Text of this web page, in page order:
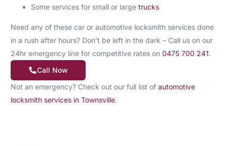
Some services for small or large trucks
Need any of these car or automotive locksmith services done
in a rush after hours? Don’t be left in the dark – Call us on our
24hr emergency line for competitive rates on 0475 700 241.
Call Now
Not an emergency? Check out our full list of automotive
locksmith services in Townsville.